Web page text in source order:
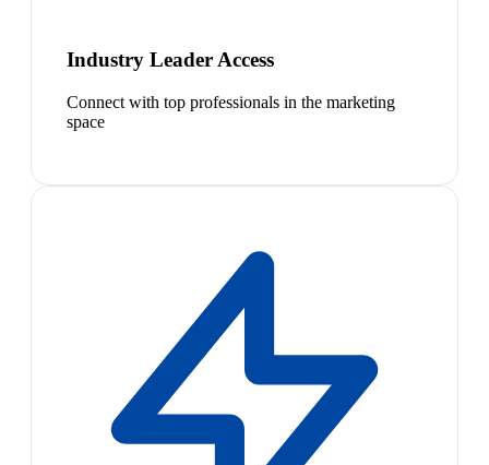
Industry Leader Access
Connect with top professionals in the marketing
space